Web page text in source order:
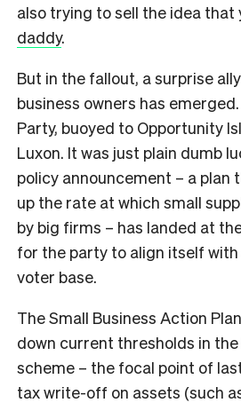
also trying to sell the idea that
daddy.
But in the fallout, a surprise
business owners has
Party, buoyed to Opportunity
Luxon. It was just plain dumb
policy announcement – a plan
up the rate at which small
by big firms – has landed at
for the party to align itself
voter base.
The Small Business Action
down current thresholds in
scheme – the focal point of
tax write-off on assets (such